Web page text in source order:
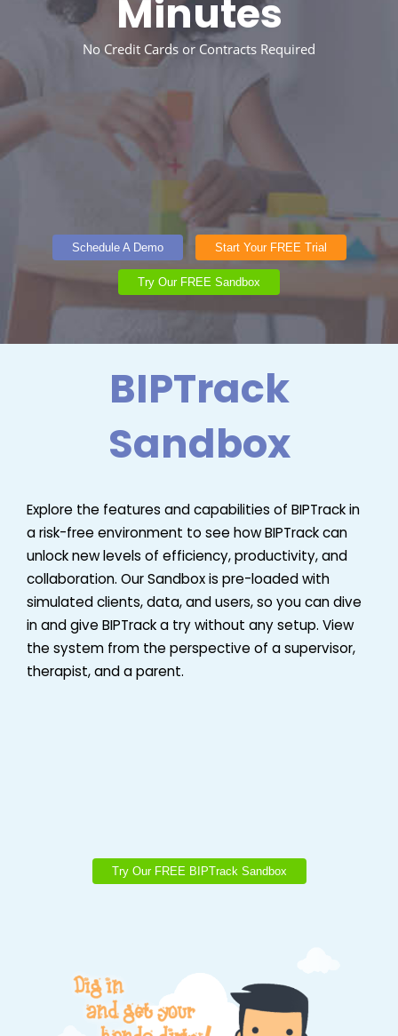
Minutes
No Credit Cards or Contracts Required
Schedule A Demo Start Your FREE Trial
Try Our FREE Sandbox
BIPTrack
Sandbox
Explore the features and capabilities of BIPTrack in
a risk-free environment to see how BIPTrack can
unlock new levels of efficiency, productivity, and
collaboration. Our Sandbox is pre-loaded with
simulated clients, data, and users, so you can dive
in and give BIPTrack a try without any setup. View
the system from the perspective of a supervisor,
therapist, and a parent.
Try Our FREE BIPTrack Sandbox